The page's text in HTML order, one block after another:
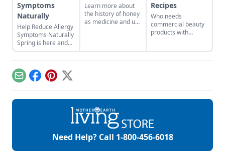
Symptoms
Naturally
Help Reduce Allergy
Symptoms Naturally
Spring is here and
for many of us that
means allergy
season. Herbal teas,
essential oil blends,
and environmental
modifications are
great places to start
and optimal results,
Learn more about
the history of honey
as medicine and use
Recipes
Who needs
commercial beauty
products with
EmailFacebook
Pinterest
X
Need Help? Call 1-800-456-6018